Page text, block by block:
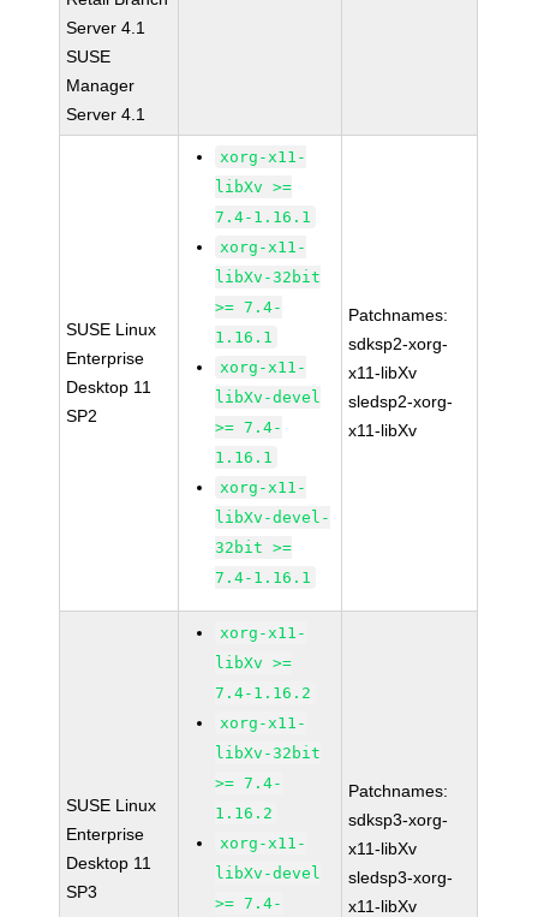
Server 4.1
SUSE
Manager
Server 4.1
SUSE Linux
Enterprise
Desktop 11
SP2
xorg-x11-
libXv >=
7.4-1.16.1
xorg-x11-
libXv-32bit
>= 7.4-
1.16.1
xorg-x11-
libXv-devel
>= 7.4-
1.16.1
xorg-x11-
libXv-devel-
32bit >=
7.4-1.16.1
Patchnames:
sdksp2-xorg-
x11-libXv
sledsp2-xorg-
x11-libXv
SUSE Linux
Enterprise
Desktop 11
SP3
xorg-x11-
libXv >=
7.4-1.16.2
xorg-x11-
libXv-32bit
>= 7.4-
1.16.2
xorg-x11-
libXv-devel
>= 7.4-
Patchnames:
sdksp3-xorg-
x11-libXv
sledsp3-xorg-
x11-libXv